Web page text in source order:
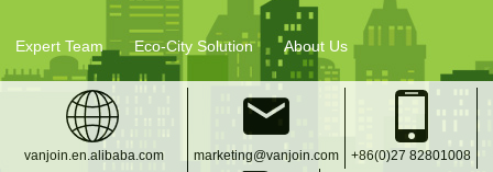
Expert Team Eco-City Solution About Us
vanjoin.en.alibaba.com
marketing@vanjoin.com +86(0)27 82801008